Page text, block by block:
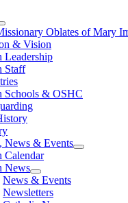
Oblates of Mary
& Vision
Leadership
Staff
Schools & OSHC
News & Events
Calendar
News
News & Events
Newsletters